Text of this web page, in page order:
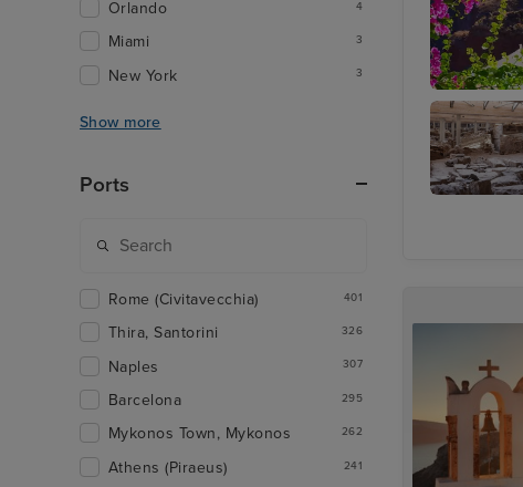
Thira,
Orlando 4
Miami 3
New York 3
Show more
Ports
Rome (Civitavecchia) 401
Thira, Santorini 326
Naples 307
Barcelona 295
Mykonos Town, Mykonos 262
Athens (Piraeus) 241